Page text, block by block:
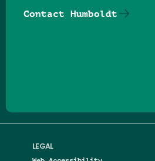
LEGAL
Contact Humboldt